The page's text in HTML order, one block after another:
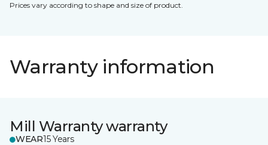
Prices vary according to shape and size of product.
Warranty information
Mill Warranty warranty
WEAR15 Years